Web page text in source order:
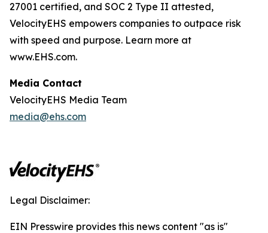
27001 certified, and SOC 2 Type II attested,
VelocityEHS empowers companies to outpace risk
with speed and purpose. Learn more at
www.EHS.com.
Media Contact
VelocityEHS Media Team
media@ehs.com
Legal Disclaimer:
EIN Presswire provides this news content "as is"